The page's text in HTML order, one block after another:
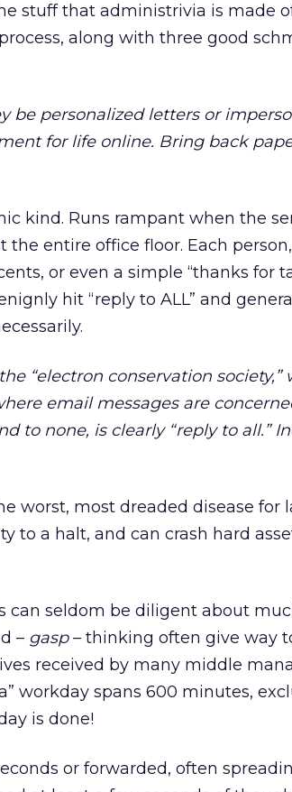
stuff that administrivia is made
along with three good
be personalized letters or
for life online. Bring back
kind. Runs rampant when the
the entire office floor. Each
or even a simple “thanks for
hit “reply to ALL” and
“electron conservation society,”
email messages are
to none, is clearly “reply to all.”
worst, most dreaded disease for
to a halt, and can crash hard
seldom be diligent about
– gasp– thinking often give way
received by many middle
workday spans 600 minutes,
is done!
or forwarded, often